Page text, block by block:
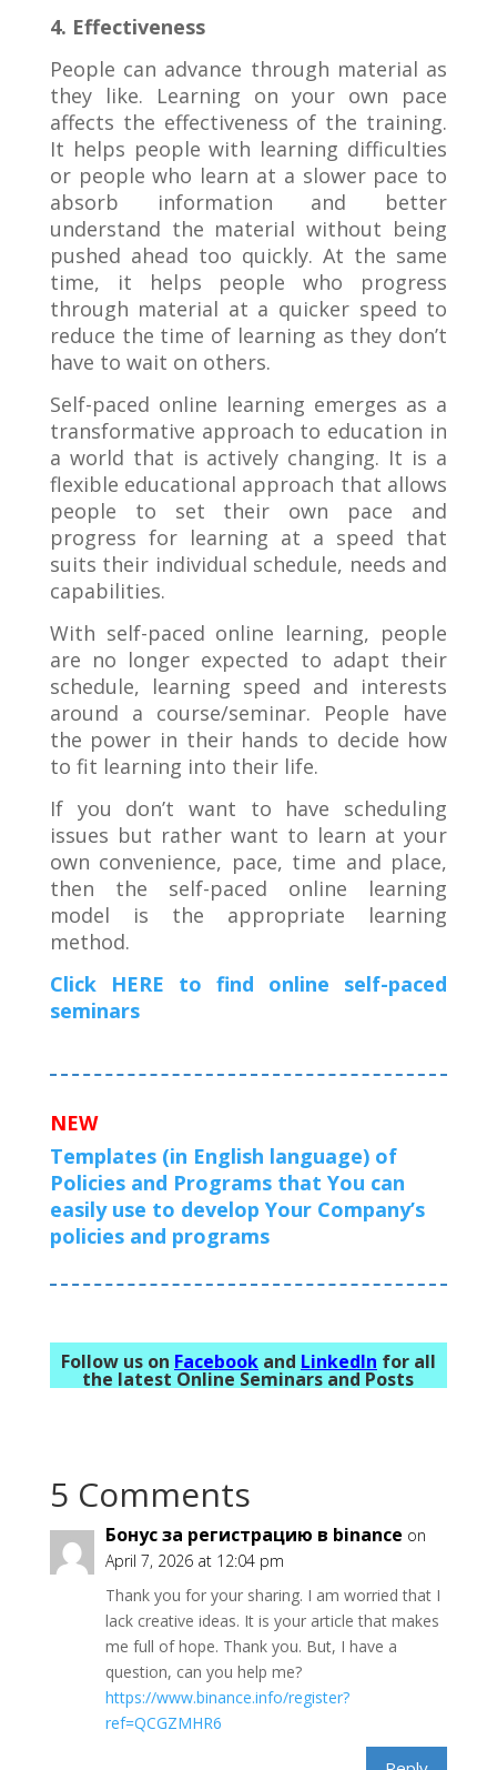
4. Effectiveness
People can advance through material as
they like. Learning on your own pace
affects the effectiveness of the training.
It helps people with learning difficulties
or people who learn at a slower pace to
absorb information and better
understand the material without being
pushed ahead too quickly. At the same
time, it helps people who progress
through material at a quicker speed to
reduce the time of learning as they don’t
have to wait on others.
Self-paced online learning emerges as a
transformative approach to education in
a world that is actively changing. It is a
flexible educational approach that allows
people to set their own pace and
progress for learning at a speed that
suits their individual schedule, needs and
capabilities.
With self-paced online learning, people
are no longer expected to adapt their
schedule, learning speed and interests
around a course/seminar. People have
the power in their hands to decide how
to fit learning into their life.
If you don’t want to have scheduling
issues but rather want to learn at your
own convenience, pace, time and place,
then the self-paced online learning
model is the appropriate learning
method.
Click HERE to find online self-paced
seminars
NEW
Templates (in English language) of
Policies and Programs that You can
easily use to develop Your Company’s
policies and programs
Follow us on Facebookand LinkedIn for all
the latest Online Seminars and Posts
5 Comments
Бонус за регистрацию в binance on
April 7, 2026 at 12:04 pm
Thank you for your sharing. I am worried that I
lack creative ideas. It is your article that makes
me full of hope. Thank you. But, I have a
question, can you help me?
https://www.binance.info/register?
ref=QCGZMHR6